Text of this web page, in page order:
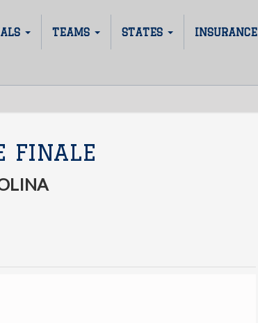
TEAMS STATES INSURANCE
FINALE